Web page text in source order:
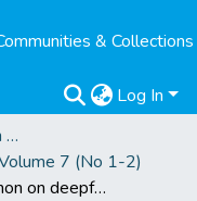
& Collections
Log In
01. Global Campus Human Rights Journal
7 (No 1-2)
A prolegomenon on deepfakes and human rights in the African Charter